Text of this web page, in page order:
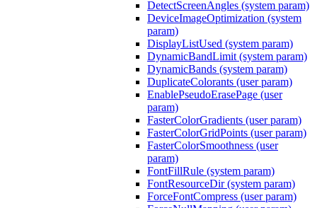
DetectScreenAngles (system param)
DeviceImageOptimization (system
param)
DisplayListUsed (system param)
DynamicBandLimit (system param)
DynamicBands (system param)
DuplicateColorants (user param)
EnablePseudoErasePage (user
param)
FasterColorGradients (user param)
FasterColorGridPoints (user param)
FasterColorSmoothness (user
param)
FontFillRule (system param)
FontResourceDir (system param)
ForceFontCompress (user param)